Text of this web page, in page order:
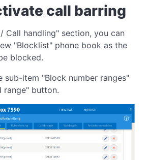
call barring
Call handling" section, you can
"Blocklist" phone book as the
blocked.
sub-item "Block number ranges"
range" button.